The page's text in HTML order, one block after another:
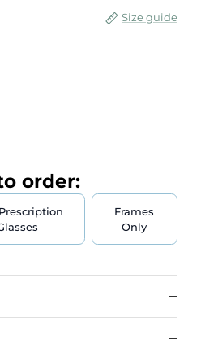
Size guide
order:
Frames
Only